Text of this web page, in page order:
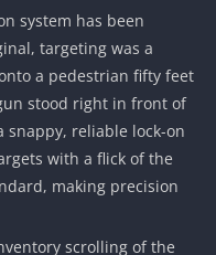
system has been
targeting was a
a pedestrian fifty feet
stood right in front of
snappy, reliable lock-on
with a flick of the
making precision
scrolling of the